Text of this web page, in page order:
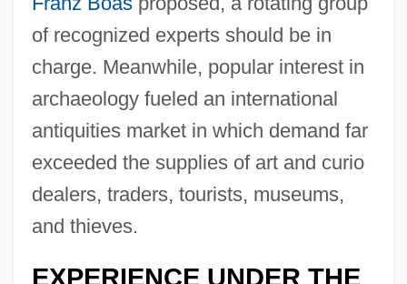
of recognized experts should be in
charge. Meanwhile, popular interest in
archaeology fueled an international
antiquities market in which demand far
exceeded the supplies of art and curio
dealers, traders, tourists, museums,
and thieves.
EXPERIENCE UNDER THE